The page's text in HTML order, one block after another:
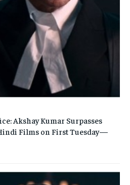
Akshay Kumar Surpasses
Films on First Tuesday—